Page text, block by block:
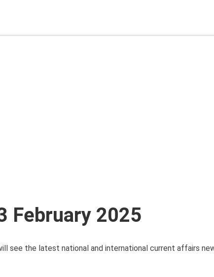
February 2025
see the latest national and international current affairs